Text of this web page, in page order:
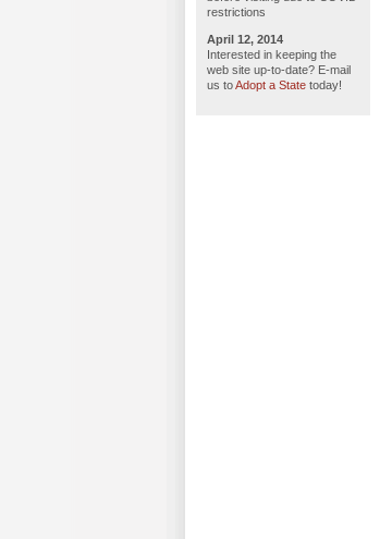
restrictions
April 12, 2014
Interested in keeping the
web site up-to-date? E-mail
us toAdopt a State today!